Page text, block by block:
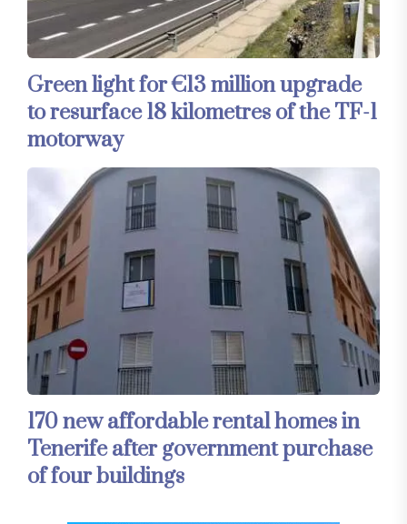
Green light for €13 million upgrade
to resurface 18 kilometres of the TF-1
motorway
170 new affordable rental homes in
Tenerife after government purchase
of four buildings